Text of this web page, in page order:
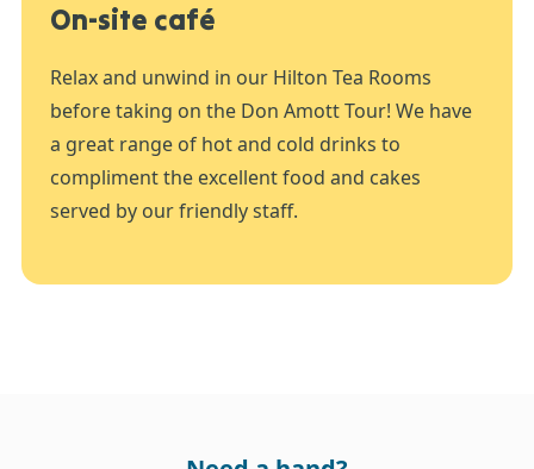
On-site café
Relax and unwind in our Hilton Tea Rooms
before taking on the Don Amott Tour! We have
a great range of hot and cold drinks to
compliment the excellent food and cakes
served by our friendly staff.